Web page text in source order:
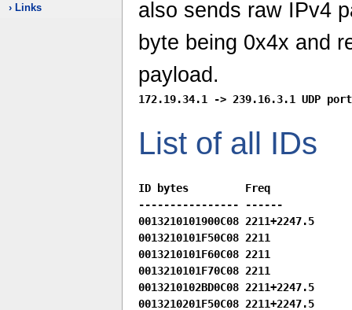
Links
also sends raw IPv4
byte being 0x4x and
payload.
List of all IDs
ID bytes         Freq
---------------- ------
0013210101900C08 2211+2247.5
0013210101F50C08 2211
0013210101F60C08 2211
0013210101F70C08 2211
0013210102BD0C08 2211+2247.5
0013210201F50C08 2211+2247.5